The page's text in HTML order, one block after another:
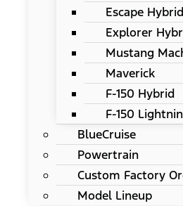
Escape Hybrid
Explorer
Mustang
Maverick
F-150 Hybrid
F-150
BlueCruise
Powertrain
Custom Factory
Model Lineup